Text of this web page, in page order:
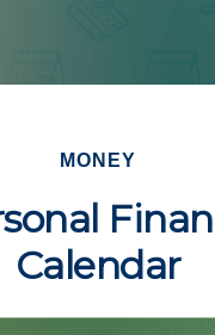
MONEY
Calendar